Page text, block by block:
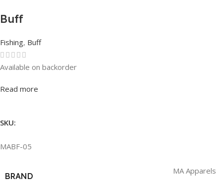
Buff
Fishing, Buff
Rated0out of 5
Available on backorder
Read more
SKU:
MABF-05
BRAND
MA Apparels